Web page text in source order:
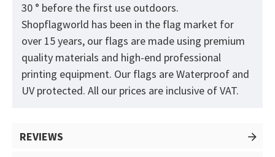
30 ° before the first use outdoors.
Shopflagworld has been in the flag market for
over 15 years, our flags are made using premium
quality materials and high-end professional
printing equipment. Our flags are Waterproof and
UV protected. All our prices are inclusive of VAT.
REVIEWS